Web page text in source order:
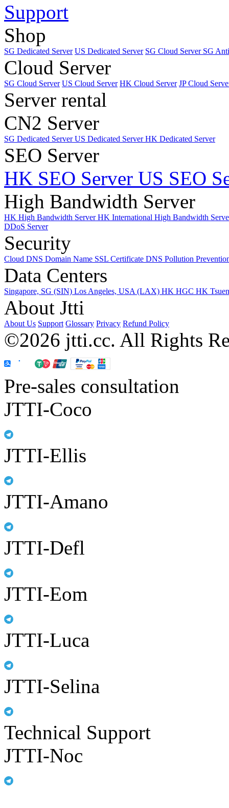
Support
Shop
SG Dedicated Server US Dedicated Server SG Cloud Server SG
Cloud Server
SG Cloud Server US Cloud Server HK Cloud Server JP Cloud
Server rental
CN2 Server
SG Dedicated ServerUS Dedicated ServerHK Dedicated Server
SEO Server
HK SEO Server US SEO
High Bandwidth Server
HK High Bandwidth ServerHK International High Bandwidth
DDoS Server
Security
Cloud DNS Domain Name SSL Certificate DNS Pollution
Data Centers
Singapore, SG (SIN) Los Angeles, USA (LAX) HK HGC HK
About Jtti
About Us Support Glossary Privacy Refund Policy
©2026 jtti.cc. All Rights
Pre-sales consultation
JTTI-Coco
JTTI-Ellis
JTTI-Amano
JTTI-Defl
JTTI-Eom
JTTI-Luca
JTTI-Selina
Technical Support
JTTI-Noc